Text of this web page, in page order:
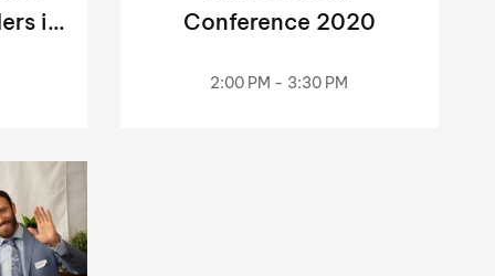
in
Conference 2020
2:00 PM - 3:30 PM